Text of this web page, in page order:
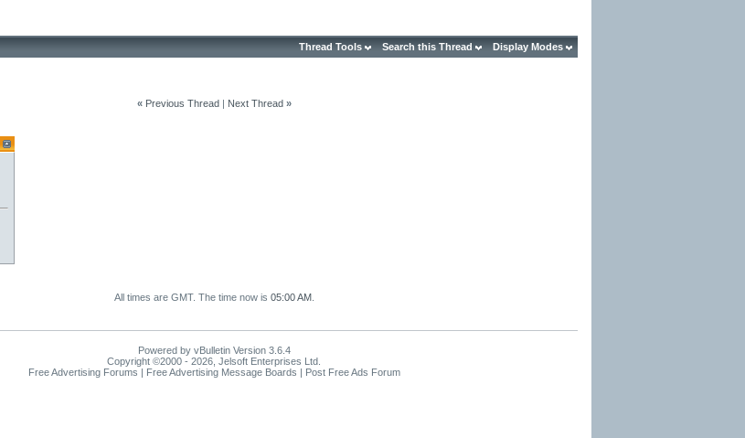
Thread Tools Search this Thread Display Modes
« Previous Thread| Next Thread »
All times are GMT. The time now is 05:00 AM.
Powered by vBulletin Version 3.6.4
Copyright ©2000 - 2026, Jelsoft Enterprises Ltd.
Free Advertising Forums | Free Advertising Message Boards | Post Free Ads Forum